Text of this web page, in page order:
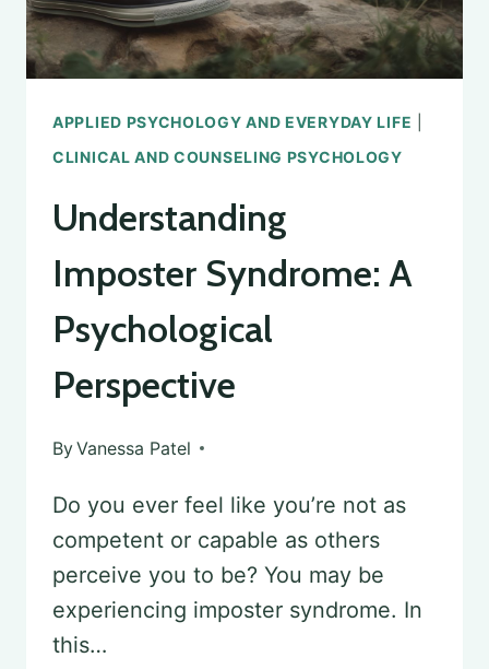
PSYCHOLOGY
APPLIED PSYCHOLOGY AND EVERYDAY LIFE
CLINICAL AND COUNSELING PSYCHOLOGY
Understanding
Imposter Syndrome: A
Psychological
Perspective
ByVanessa Patel
Do you ever feel like you’re not as
competent or capable as others
perceive you to be? You may be
experiencing imposter syndrome. In
this…